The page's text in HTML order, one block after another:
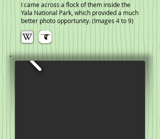
I came across a flock of them inside the
Yala National Park, which provided a much
better photo opportunity. (Images 4 to 9)